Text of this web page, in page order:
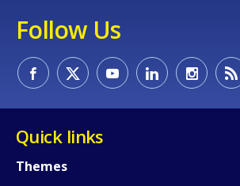
Follow Us
Quick links
Themes